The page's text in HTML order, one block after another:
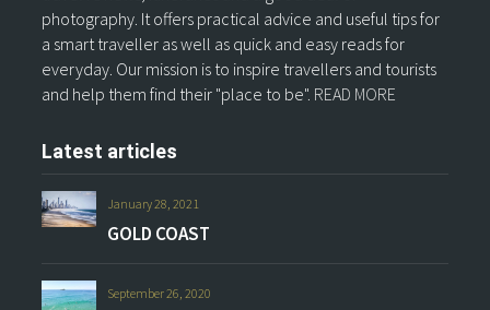
photography. It offers practical advice and useful tips for
a smart traveller as well as quick and easy reads for
everyday. Our mission is to inspire travellers and tourists
and help them find their "place to be". READ MORE
Latest articles
January 28, 2021
GOLD COAST
September 26, 2020